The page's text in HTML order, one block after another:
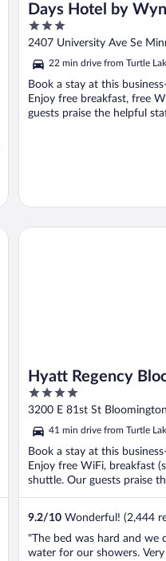
Days Hotel by
Ave SE
3
out
5
2407 University Ave Se
22 min drive from Turtle
Book a stay at this
Enjoy free breakfast, free
guests praise the helpful
Hyatt Regency
Minneapolis
4
out
of
5
3200 E 81st St
41 min drive from Turtle
Book a stay at this
Enjoy free WiFi, breakfast
shuttle. Our guests praise
9.2/10 Wonderful! (2,444
"The bed was hard and we
water for our showers. Very
Hyatt Regency